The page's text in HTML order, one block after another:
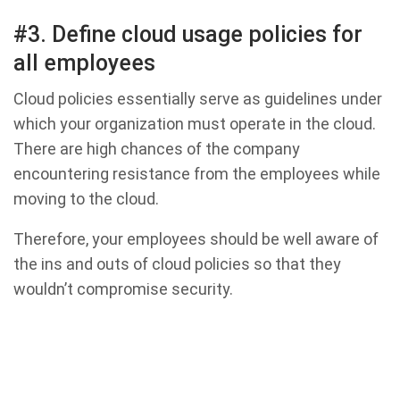
#3. Define cloud usage policies for
all employees
Cloud policies essentially serve as guidelines under
which your organization must operate in the cloud.
There are high chances of the company
encountering resistance from the employees while
moving to the cloud.
Therefore, your employees should be well aware of
the ins and outs of cloud policies so that they
wouldn’t compromise security.